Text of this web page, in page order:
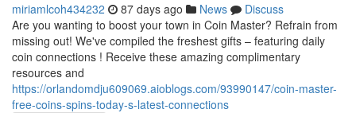
miriamlcoh434232 87 days ago News
Discuss
Are you wanting to boost your town in Coin Master? Refrain from
missing out! We've compiled the freshest gifts – featuring daily
coin connections ! Receive these amazing complimentary
resources and
https://orlandomdju609069.aioblogs.com/93990147/coin-master-
free-coins-spins-today-s-latest-connections